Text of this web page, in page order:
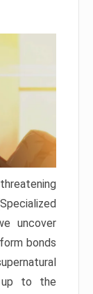
uncover
bonds
up to the